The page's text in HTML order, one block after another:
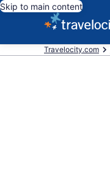
Skip to main content
Travelocity.com